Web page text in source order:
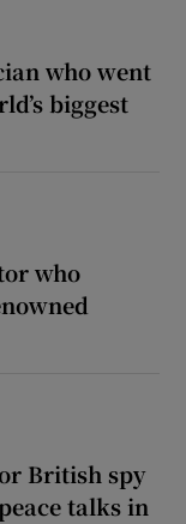
who went
biggest
who
British spy
talks in